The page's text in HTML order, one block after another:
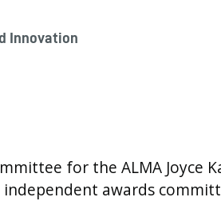
Innovation
for the ALMA Joyce
awards